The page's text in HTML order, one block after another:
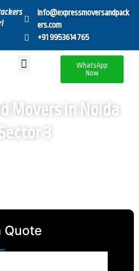
info@expressmoversandpack
ers.com
+91 9953614765
Menu
WhatsApp
Now
Movers in Noida
Sector 3
Quote